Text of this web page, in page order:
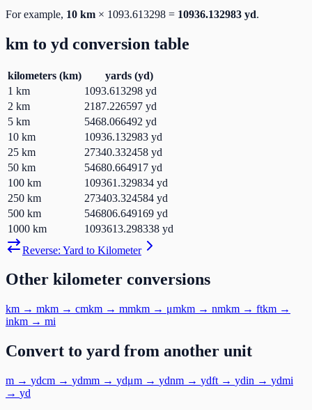
For example, 10 km × 1093.613298 = 10936.132983 yd.
km to yd conversion table
kilometers (km) yards(yd)
1 km 1093.613298 yd
2 km 2187.226597 yd
5 km 5468.066492 yd
10 km 10936.132983 yd
25 km 27340.332458 yd
50 km 54680.664917 yd
100 km 109361.329834 yd
250 km 273403.324584 yd
500 km 546806.649169 yd
1000 km 1093613.298338 yd
Reverse: Yard to Kilometer
Other kilometer conversions
km → mkm → cmkm → mmkm → μmkm → nmkm → ftkm →
inkm → mi
Convert to yard from another unit
m → ydcm → ydmm → ydμm → ydnm → ydft → ydin → ydmi
→ yd